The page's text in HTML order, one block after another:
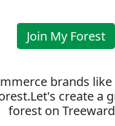
Join My Forest
brands
create a
forest on